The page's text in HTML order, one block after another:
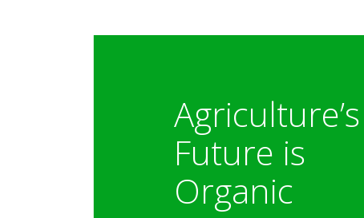
Agriculture’s
Future is
Organic